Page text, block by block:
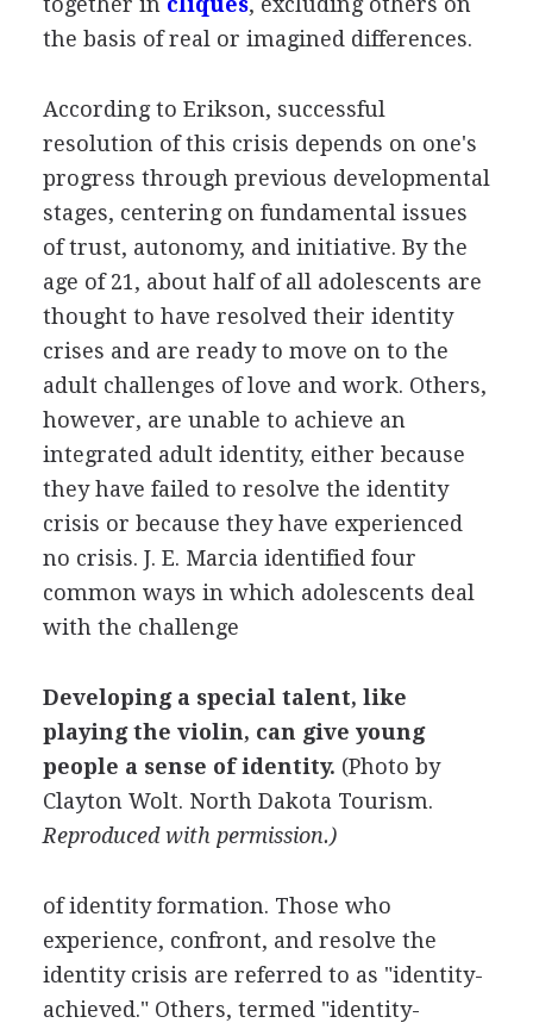
the basis of real or imagined differences.
According to Erikson, successful
resolution of this crisis depends on one's
progress through previous developmental
stages, centering on fundamental issues
of trust, autonomy, and initiative. By the
age of 21, about half of all adolescents are
thought to have resolved their identity
crises and are ready to move on to the
adult challenges of love and work. Others,
however, are unable to achieve an
integrated adult identity, either because
they have failed to resolve the identity
crisis or because they have experienced
no crisis. J. E. Marcia identified four
common ways in which adolescents deal
with the challenge
Developing a special talent, like
playing the violin, can give young
people a sense of identity. (Photo by
Clayton Wolt. North Dakota Tourism.
Reproduced with permission.)
of identity formation. Those who
experience, confront, and resolve the
identity crisis are referred to as "identity-
achieved." Others, termed "identity-